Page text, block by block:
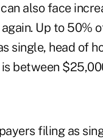
also face
Up to 50%
single, head of
is between
filing as